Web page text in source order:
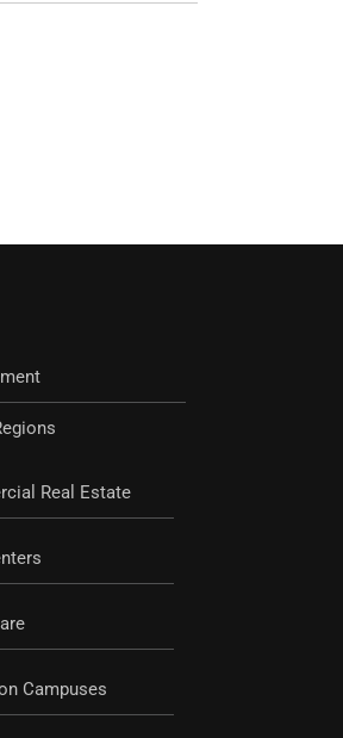
Real Estate
Campuses